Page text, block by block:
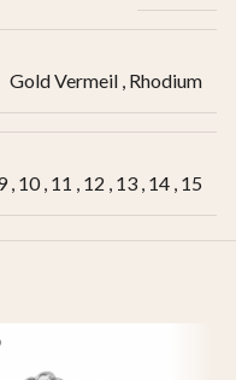
Gold Vermeil , Rhodium
, 10, 11 , 12 , 13 , 14 , 15